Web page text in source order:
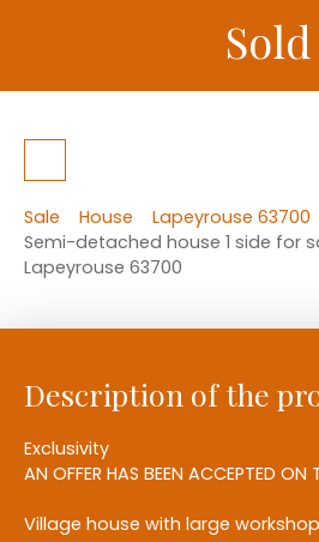
Sold
Sale House
Lapeyrouse 63700
Semi-detached house 1 side for
Lapeyrouse 63700
Description of the
Exclusivity
AN OFFER HAS BEEN ACCEPTED ON
Village house with large